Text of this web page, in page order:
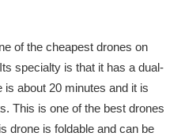
of the cheapest drones on
specialty is that it has a dual-
about 20 minutes and it is
This is one of the best drones
drone is foldable and can be